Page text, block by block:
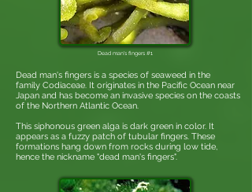
Dead man's fingers #1
Dead man's fingers is a species of seaweed in the
family Codiaceae. It originates in the Pacific Ocean near
Japan and has become an invasive species on the coasts
of the Northern Atlantic Ocean.
This siphonous green alga is dark green in color. It
appears as a fuzzy patch of tubular fingers. These
formations hang down from rocks during low tide,
hence the nickname "dead man's fingers".